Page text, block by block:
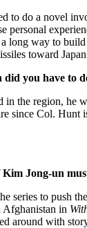
to do a novel
personal
long way to
toward
you have to
the region, he
since Col. Hunt
Jong-un
series to push
in
around with